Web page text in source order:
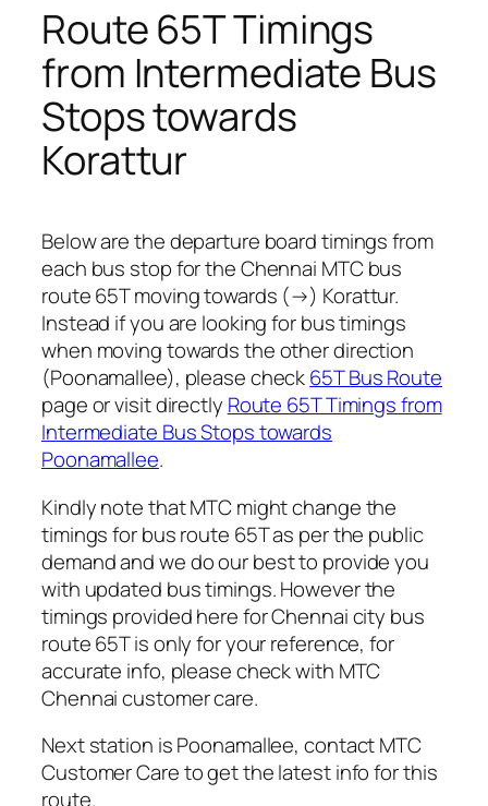
Route 65T Timings
from Intermediate Bus
Stops towards
Korattur
Below are the departure board timings from
each bus stop for the Chennai MTC bus
route 65T moving towards (→) Korattur.
Instead if you are looking for bus timings
when moving towards the other direction
(Poonamallee), please check65T Bus Route
page or visit directly Route 65T Timings from
Intermediate Bus Stops towards
Poonamallee.
Kindly note that MTC might change the
timings for bus route 65T as per the public
demand and we do our best to provide you
with updated bus timings. However the
timings provided here for Chennai city bus
route 65T is only for your reference, for
accurate info, please check with MTC
Chennai customer care.
Next station is Poonamallee, contact MTC
Customer Care to get the latest info for this
route.